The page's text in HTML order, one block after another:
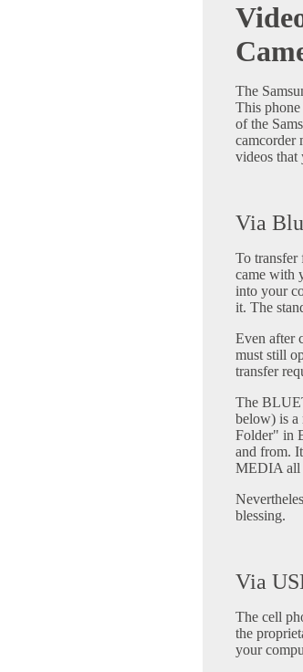
The
This phone
of the
camcorder
videos that
Via
To transfer
came with
into your
it. The
Even after
must still
transfer
The
below) is a
Folder" in
and from.
MEDIA all
blessing.
Via
The cell
the
your